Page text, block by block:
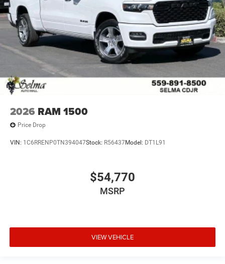
2026 RAM 1500
Price Drop
VIN: 1C6RRENP0TN394047Stock: R56437Model: DT1L91
$54,770
MSRP
VIEW VEHICLE